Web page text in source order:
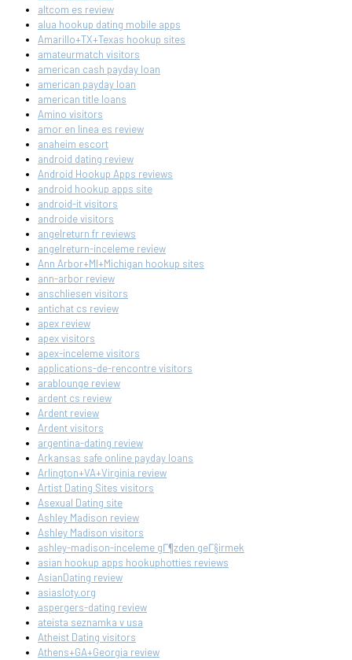
altcom es review
alua hookup dating mobile apps
Amarillo+TX+Texas hookup sites
amateurmatch visitors
american cash payday loan
american payday loan
american title loans
Amino visitors
amor en linea es review
anaheim escort
android dating review
Android Hookup Apps reviews
android hookup apps site
android-it visitors
androide visitors
angelreturn fr reviews
angelreturn-inceleme review
Ann Arbor+MI+Michigan hookup sites
ann-arbor review
anschliesen visitors
antichat cs review
apex review
apex visitors
apex-inceleme visitors
applications-de-rencontre visitors
arablounge review
ardent cs review
Ardent review
Ardent visitors
argentina-dating review
Arkansas safe online payday loans
Arlington+VA+Virginia review
Artist Dating Sites visitors
Asexual Dating site
Ashley Madison review
Ashley Madison visitors
ashley-madison-inceleme gГ¶zden geГ§irmek
asian hookup apps hookuphotties reviews
AsianDating review
asiasloty.org
aspergers-dating review
ateista seznamka v usa
Atheist Dating visitors
Athens+GA+Georgia review